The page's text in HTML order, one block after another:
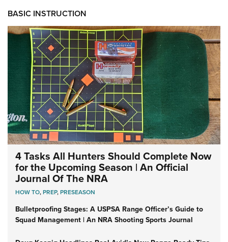
BASIC INSTRUCTION
4 Tasks All Hunters Should Complete Now
for the Upcoming Season | An Official
Journal Of The NRA
HOW TO,PREP,PRESEASON
Bulletproofing Stages: A USPSA Range Officer’s Guide to
Squad Management | An NRA Shooting Sports Journal